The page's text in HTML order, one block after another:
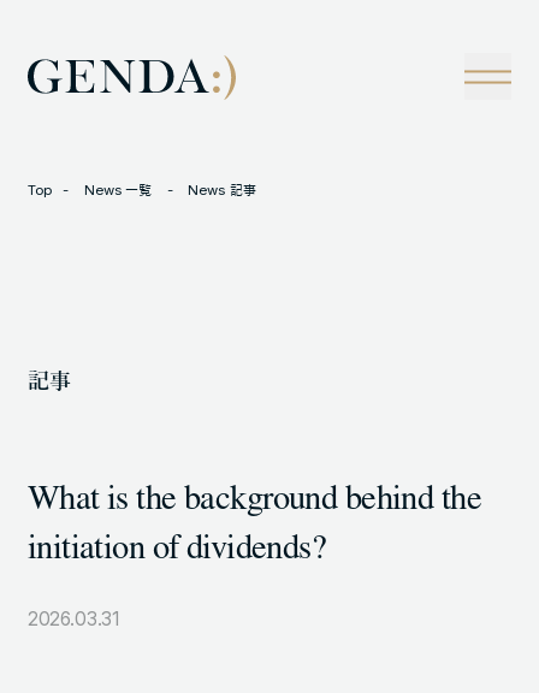
経営理念
インタビュー
トラックレコード
LOCATION
東京都港区東新橋1-9-1 東京汐留ビルディング6階
Top News 一覧 News 記事
記事
What is the background behind the
initiation of dividends?
2026.03.31